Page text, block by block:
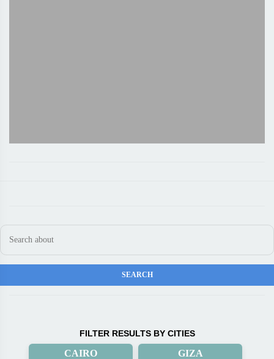
FILTER RESULTS BY CITIES
CAIRO GIZA